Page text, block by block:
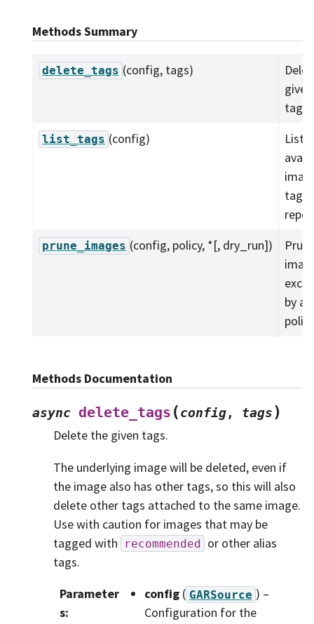
Methods Summary
delete_tags (config, tags)
given
tags.
list_tags (config)
List
tags
prune_images (config, policy, *[, dry_run])
by a
Methods Documentation
async delete_tags (config, tags )
Delete the given tags.
The underlying image will be deleted, even if
the image also has other tags, so this will also
delete other tags attached to the same image.
Use with caution for images that may be
tagged with
recommended or other alias
tags.
Parameter
s:
config( GARSource ) –
Configuration for the